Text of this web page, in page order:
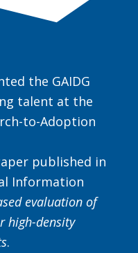
the GAIDG
talent at the
to-Adoption
published in
Information
evaluation of
high-density
.